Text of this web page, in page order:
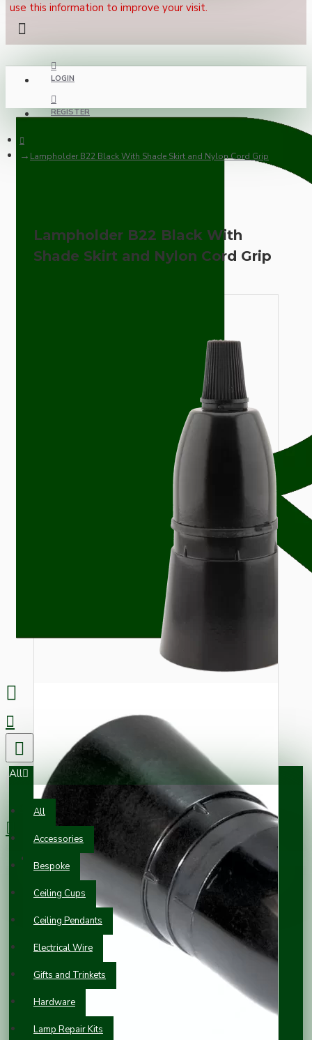
use this information to improve your visit.
LOGIN
REGISTER
All
All
Accessories
Bespoke
Ceiling Cups
Ceiling Pendants
Electrical Wire
Gifts and Trinkets
Hardware
Lamp Repair Kits
0 item(s) - £0.00
Your shopping cart is empty!
Lampholder B22 Black With Shade Skirt and Nylon Cord Grip
Lampholder B22 Black With
Shade Skirt and Nylon Cord Grip